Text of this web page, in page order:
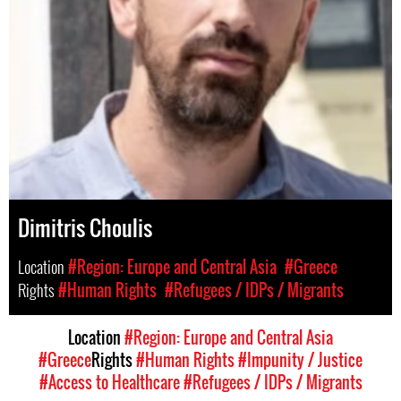
Dimitris Choulis
Location#Region: Europe and Central Asia #Greece
Rights#Human Rights #Refugees / IDPs / Migrants
Location#Region: Europe and Central Asia
#GreeceRights#Human Rights#Impunity / Justice
#Access to Healthcare#Refugees / IDPs / Migrants